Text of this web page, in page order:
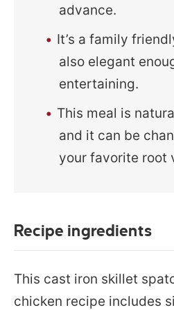
advance.
It’s a family
also elegant
entertaining.
This meal is
and it can be
your favorite root
Recipe ingredients
This cast iron skillet
chicken recipe includes